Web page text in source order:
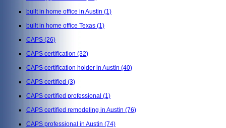
built in home office in Austin (1)
built in home office Texas (1)
CAPS (26)
CAPS certification (32)
CAPS certification holder in Austin (40)
CAPS certified (3)
CAPS certified professional (1)
CAPS certified remodeling in Austin (76)
CAPS professional in Austin (74)